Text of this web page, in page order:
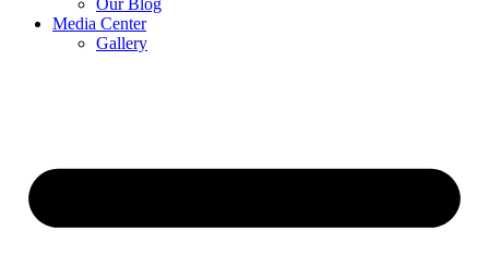
Our Blog
Media Center
Gallery